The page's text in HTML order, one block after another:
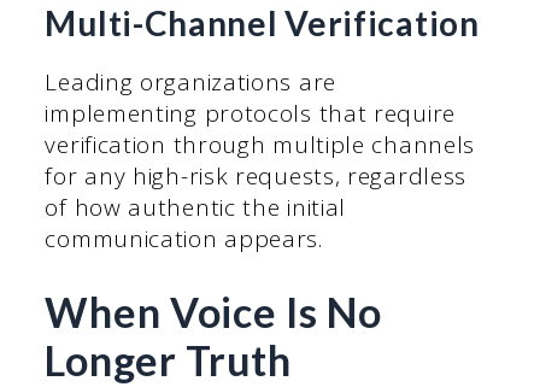
Multi-Channel Verification
Leading organizations are
implementing protocols that require
verification through multiple channels
for any high-risk requests, regardless
of how authentic the initial
communication appears.
When Voice Is No
Longer Truth